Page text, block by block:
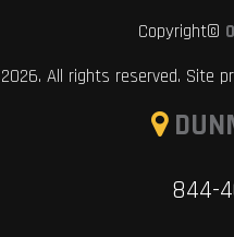
Copyright©
2026. All rights reserved. Site
844-